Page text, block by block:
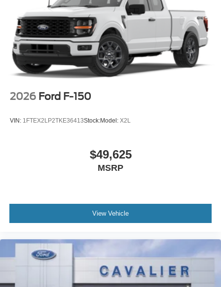
2026 Ford F-150
VIN: 1FTEX2LP2TKE36413Stock:Model: X2L
$49,625
MSRP
View Vehicle